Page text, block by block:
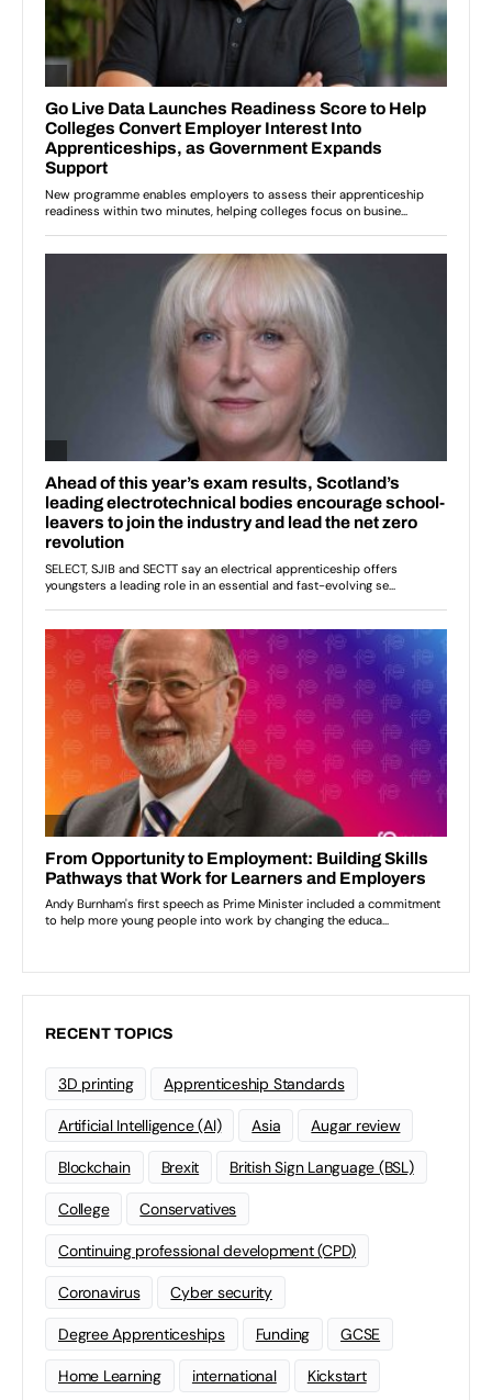
RECENT TOPICS
3D printing Apprenticeship Standards
Artificial Intelligence (AI) Asia Augar review
Blockchain Brexit British Sign Language (BSL)
College Conservatives
Continuing professional development (CPD)
Coronavirus Cyber security
Degree Apprenticeships Funding GCSE
Home Learning international Kickstart